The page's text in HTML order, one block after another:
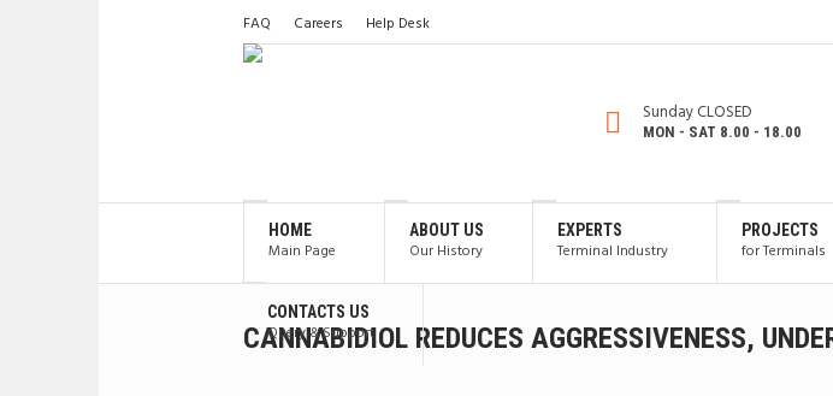
FAQ Careers Help Desk
Sunday CLOSED
MON - SAT 8.00 - 18.00
HOME
Main Page
ABOUT US
Our History
EXPERTS
Terminal Industry
PROJECTS
for Terminals
CONTACTS US
Query & Support
CANNABIDIOL REDUCES AGGRESSIVENESS,